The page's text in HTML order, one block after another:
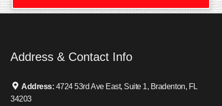
Address & Contact Info
Address: 4724 53rd Ave East, Suite 1, Bradenton, FL
34203